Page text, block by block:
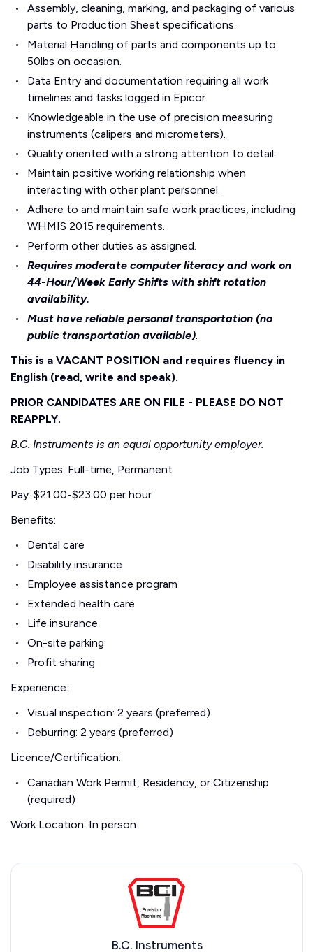
Assembly, cleaning, marking, and packaging of various
parts to Production Sheet specifications.
Material Handling of parts and components up to
50lbs on occasion.
Data Entry and documentation requiring all work
timelines and tasks logged in Epicor.
Knowledgeable in the use of precision measuring
instruments (calipers and micrometers).
Quality oriented with a strong attention to detail.
Maintain positive working relationship when
interacting with other plant personnel.
Adhere to and maintain safe work practices, including
WHMIS 2015 requirements.
Perform other duties as assigned.
Requires moderate computer literacy and work on
44-Hour/Week Early Shifts with shift rotation
availability.
Must have reliable personal transportation (no
public transportation available).
This is a VACANT POSITION and requires fluency in
English (read, write and speak).
PRIOR CANDIDATES ARE ON FILE - PLEASE DO NOT
REAPPLY.
B.C. Instruments is an equal opportunity employer.
Job Types: Full-time, Permanent
Pay: $21.00-$23.00 per hour
Benefits:
Dental care
Disability insurance
Employee assistance program
Extended health care
Life insurance
On-site parking
Profit sharing
Experience:
Visual inspection: 2 years (preferred)
Deburring: 2 years (preferred)
Licence/Certification:
Canadian Work Permit, Residency, or Citizenship
(required)
Work Location: In person
B.C. Instruments